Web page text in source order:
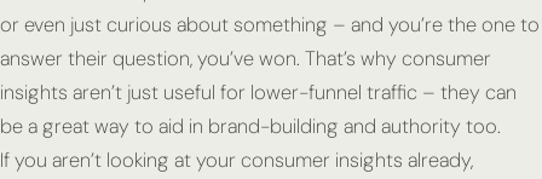
or even just curious about something – and you’re the one to
answer their question, you’ve won. That’s why consumer
insights aren’t just useful for lower-funnel traffic – they can
be a great way to aid in brand-building and authority too.
If you aren’t looking at your consumer insights already,